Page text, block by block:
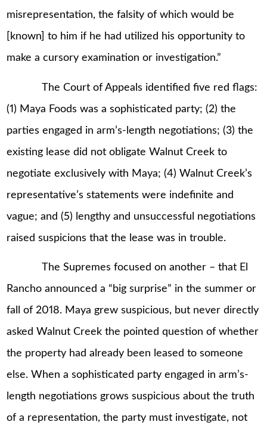
misrepresentation, the falsity of which would be
[known] to him if he had utilized his opportunity to
make a cursory examination or investigation.”
The Court of Appeals identified five red flags:
(1) Maya Foods was a sophisticated party; (2) the
parties engaged in arm’s-length negotiations; (3) the
existing lease did not obligate Walnut Creek to
negotiate exclusively with Maya; (4) Walnut Creek’s
representative’s statements were indefinite and
vague; and (5) lengthy and unsuccessful negotiations
raised suspicions that the lease was in trouble.
The Supremes focused on another – that El
Rancho announced a “big surprise” in the summer or
fall of 2018. Maya grew suspicious, but never directly
asked Walnut Creek the pointed question of whether
the property had already been leased to someone
else. When a sophisticated party engaged in arm’s-
length negotiations grows suspicious about the truth
of a representation, the party must investigate, not